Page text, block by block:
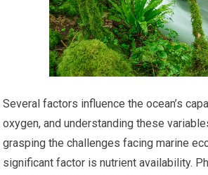
Several factors influence the ocean’s
oxygen, and understanding these
grasping the challenges facing marine
significant factor is nutrient availability.